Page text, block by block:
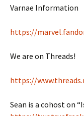
Varnae Information
https://
We are on Threads!
https://
Sean is a cohost on